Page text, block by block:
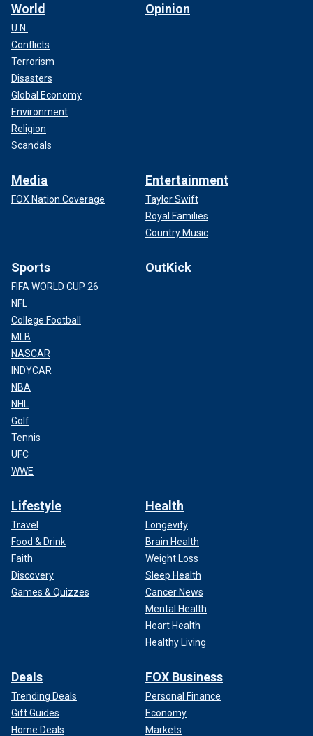
World
U.N.
Conflicts
Terrorism
Disasters
Global Economy
Environment
Religion
Scandals
Opinion
Media
FOX Nation Coverage
Entertainment
Taylor Swift
Royal Families
Country Music
Sports
FIFA WORLD CUP 26
NFL
College Football
MLB
NASCAR
INDYCAR
NBA
NHL
Golf
Tennis
UFC
WWE
OutKick
Lifestyle
Travel
Food & Drink
Faith
Discovery
Games & Quizzes
Health
Longevity
Brain Health
Weight Loss
Sleep Health
Cancer News
Mental Health
Heart Health
Healthy Living
Deals
Trending Deals
Gift Guides
Home Deals
FOX Business
Personal Finance
Economy
Markets